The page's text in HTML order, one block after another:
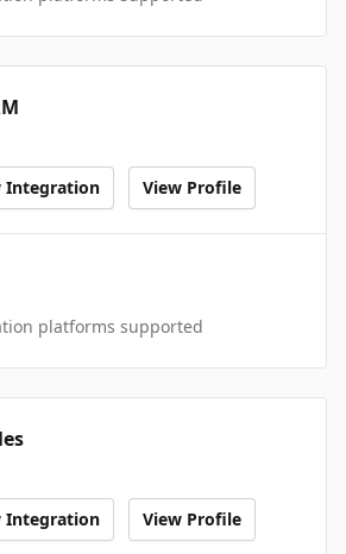
Integration View Profile
platforms supported
Integration View Profile